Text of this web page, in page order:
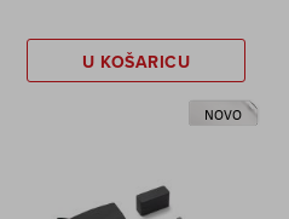
U KOŠARICU
NOVO